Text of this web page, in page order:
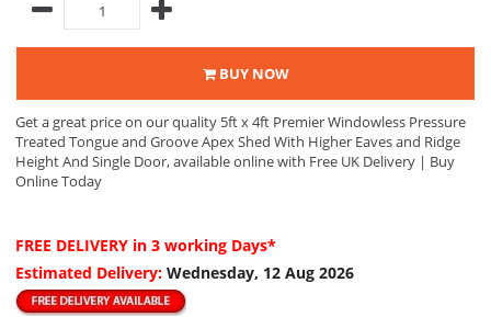
BUY NOW
Get a great price on our quality 5ft x 4ft Premier Windowless Pressure
Treated Tongue and Groove Apex Shed With Higher Eaves and Ridge
Height And Single Door, available online with Free UK Delivery | Buy
Online Today
FREE DELIVERY in 3 working Days*
Estimated Delivery: Wednesday, 12 Aug 2026